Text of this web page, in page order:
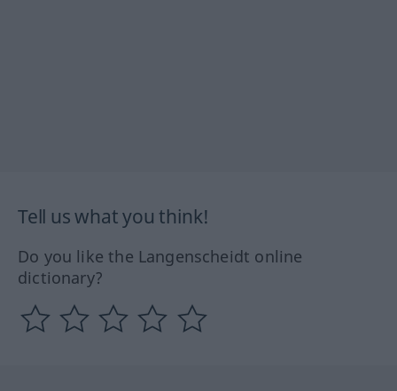
Tell us what you think!
Do you like the Langenscheidt online
dictionary?